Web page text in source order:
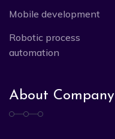
Mobile development
Robotic process
automation
About Company